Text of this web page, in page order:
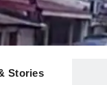
Stories